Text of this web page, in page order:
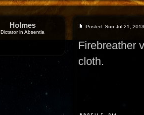
Holmes
Dictator in Absentia
Posted: Sun Jul 21,
Firebreather
cloth.